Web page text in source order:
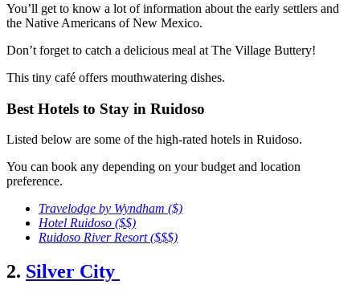
You’ll get to know a lot of information about the early settlers and
the Native Americans of New Mexico.
Don’t forget to catch a delicious meal at The Village Buttery!
This tiny café offers mouthwatering dishes.
Best Hotels to Stay in Ruidoso
Listed below are some of the high-rated hotels in Ruidoso.
You can book any depending on your budget and location
preference.
Travelodge by Wyndham ($)
Hotel Ruidoso ($$)
Ruidoso River Resort ($$$)
2. Silver City